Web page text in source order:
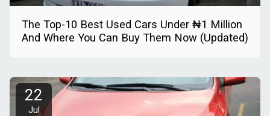
The Top-10 Best Used Cars Under ₦1 Million
And Where You Can Buy Them Now (Updated)
22
Jul